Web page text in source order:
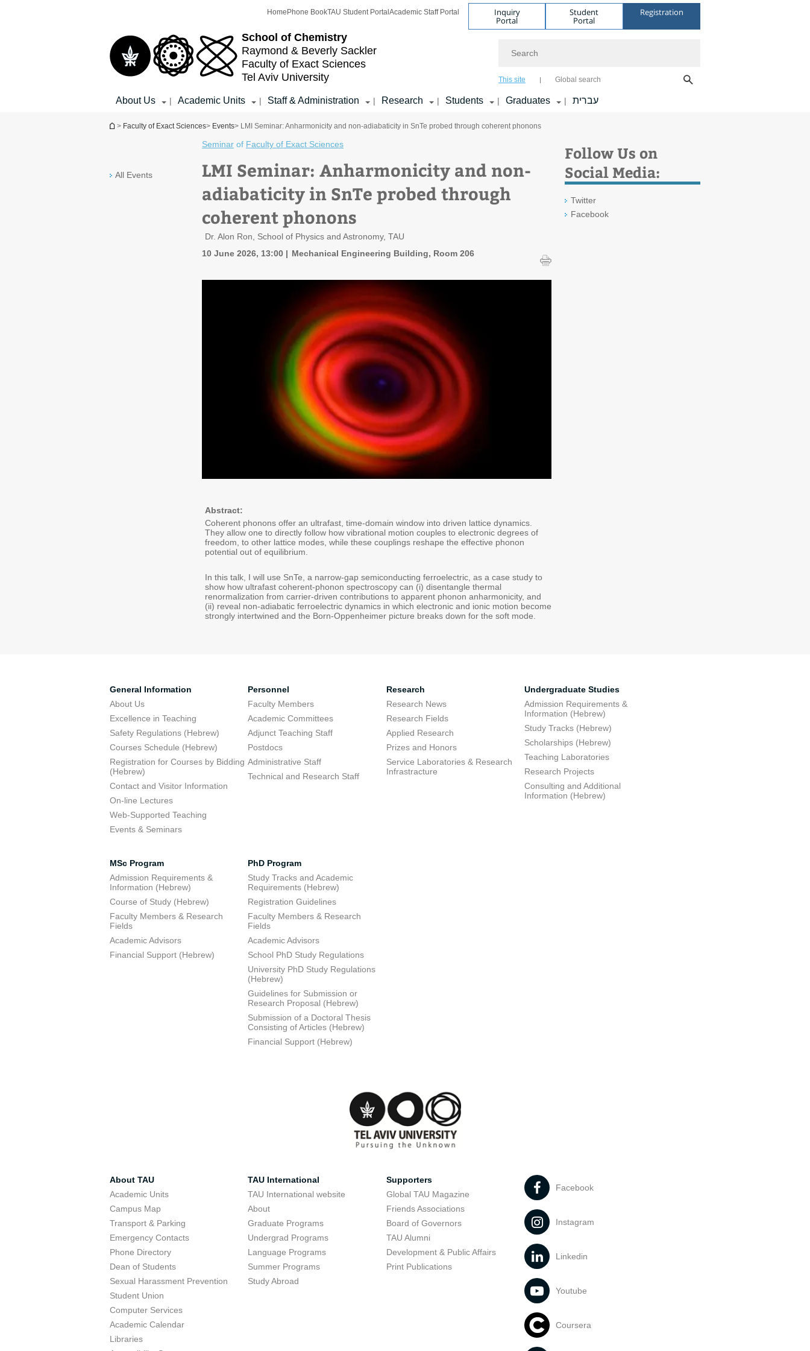
School of Chemistry
Raymond & Beverly Sackler
Faculty of Exact Sciences
Tel Aviv University
Home Phone BookTAU Student Portal Academic Staff Portal Inquiry
Portal
Student
Portal
Registration
This site Global search
About Us | Academic Units | Staff & Administration | Research | Students | Graduates | עברית
You are here
> Faculty of Exact Sciences> Events> LMI Seminar: Anharmonicity and non-adiabaticity in SnTe probed through coherent phonons
All Events
Seminar of Faculty of Exact Sciences
LMI Seminar: Anharmonicity and non-
adiabaticity in SnTe probed through
coherent phonons
Dr. Alon Ron, School of Physics and Astronomy, TAU
10 June 2026, 13:00
Mechanical Engineering Building, Room 206
Abstract:
Coherent phonons offer an ultrafast, time-domain window into driven lattice dynamics.
They allow one to directly follow how vibrational motion couples to electronic degrees of
freedom, to other lattice modes, while these couplings reshape the effective phonon
potential out of equilibrium.
In this talk, I will use SnTe, a narrow-gap semiconducting ferroelectric, as a case study to
show how ultrafast coherent-phonon spectroscopy can (i) disentangle thermal
renormalization from carrier-driven contributions to apparent phonon anharmonicity, and
(ii) reveal non-adiabatic ferroelectric dynamics in which electronic and ionic motion become
strongly intertwined and the Born-Oppenheimer picture breaks down for the soft mode.
Follow Us on
Social Media:
Twitter
Facebook
General Information
About Us
Excellence in Teaching
Safety Regulations (Hebrew)
Courses Schedule (Hebrew)
Registration for Courses by Bidding
(Hebrew)
Contact and Visitor Information
On-line Lectures
Web-Supported Teaching
Events & Seminars
Personnel
Faculty Members
Academic Committees
Adjunct Teaching Staff
Postdocs
Administrative Staff
Technical and Research Staff
Research
Research News
Research Fields
Applied Research
Prizes and Honors
Service Laboratories & Research
Infrastracture
Undergraduate Studies
Admission Requirements &
Information (Hebrew)
Study Tracks (Hebrew)
Scholarships (Hebrew)
Teaching Laboratories
Research Projects
Consulting and Additional
Information (Hebrew)
MSc Program
Admission Requirements &
Information (Hebrew)
Course of Study (Hebrew)
Faculty Members & Research
Fields
Academic Advisors
Financial Support (Hebrew)
PhD Program
Study Tracks and Academic
Requirements (Hebrew)
Registration Guidelines
Faculty Members & Research
Fields
Academic Advisors
School PhD Study Regulations
University PhD Study Regulations
(Hebrew)
Guidelines for Submission or
Research Proposal (Hebrew)
Submission of a Doctoral Thesis
Consisting of Articles (Hebrew)
Financial Support (Hebrew)
About TAU
Academic Units
Campus Map
Transport & Parking
Emergency Contacts
Phone Directory
Dean of Students
Sexual Harassment Prevention
Student Union
Computer Services
Academic Calendar
Libraries
TAU International
TAU International website
About
Graduate Programs
Undergrad Programs
Language Programs
Summer Programs
Study Abroad
Supporters
Global TAU Magazine
Friends Associations
Board of Governors
TAU Alumni
Development & Public Affairs
Print Publications
Facebook
Instagram
Linkedin
Youtube
Coursera